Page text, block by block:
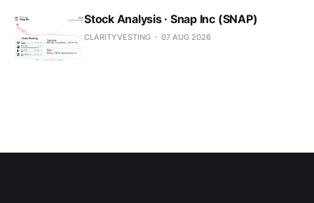
Stock Analysis · Snap Inc (SNAP)
CLARITYVESTING 07 AUG 2026